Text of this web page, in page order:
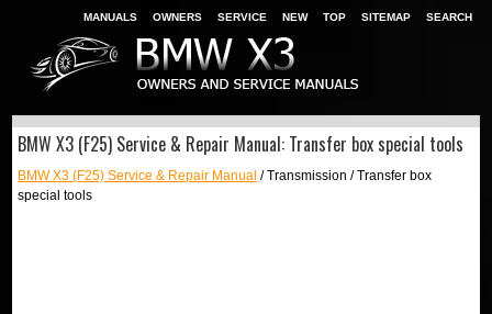
MANUALS OWNERS SERVICE NEW TOP SITEMAP SEARCH
BMW X3 (F25) Service & Repair Manual: Transfer box special tools
BMW X3 (F25) Service & Repair Manual / Transmission / Transfer box
special tools